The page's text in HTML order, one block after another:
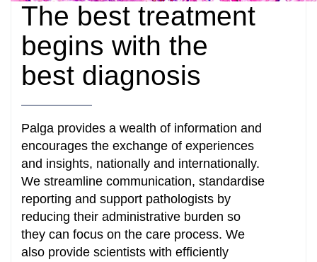
The best treatment
begins with the
best diagnosis
Palga provides a wealth of information and
encourages the exchange of experiences
and insights, nationally and internationally.
We streamline communication, standardise
reporting and support pathologists by
reducing their administrative burden so
they can focus on the care process. We
also provide scientists with efficiently